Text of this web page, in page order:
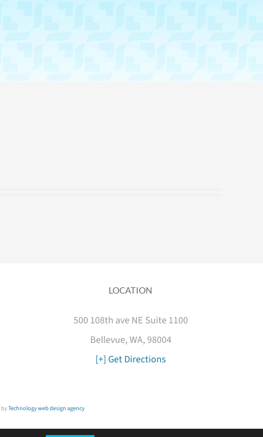
LOCATION
500 108th ave NE Suite 1100
Bellevue, WA, 98004
[+] Get Directions
byTechnology web design agency